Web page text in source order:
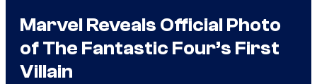
Marvel Reveals Official Photo
of The Fantastic Four’s First
Villain